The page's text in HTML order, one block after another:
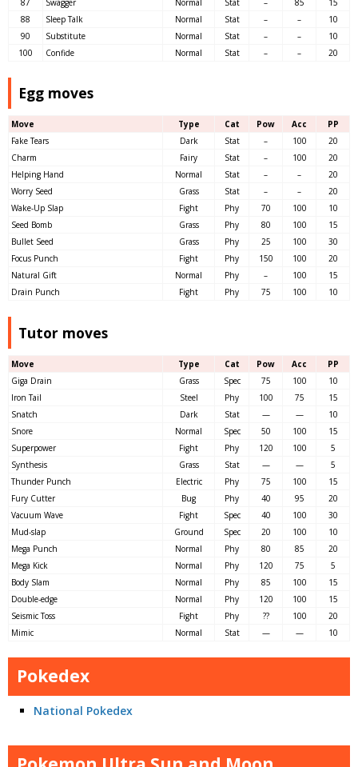
88
Sleep Talk Normal Stat – –
10
90
Substitute Normal Stat – –
10
100
Confide Normal Stat – – 20
Egg moves
Move Type Cat Pow Acc
PP
Fake Tears
Dark Stat – 100
20
Charm
Fairy Stat – 100
20
Helping Hand
Normal Stat – –
20
Worry Seed
Grass Stat – –
20
Wake-Up Slap
Fight Phy 70 100
10
Seed Bomb
Grass Phy 80 100
15
Bullet Seed
Grass Phy 25 100
30
Focus Punch
Fight Phy 150 100
20
Natural Gift
Normal Phy – 100
15
Drain Punch
Fight Phy 75 100 10
Tutor moves
Move Type Cat Pow Acc
PP
Giga Drain
Grass Spec 75 100
10
Iron Tail
Steel Phy 100 75
15
Snatch
Dark Stat — —
10
Snore
Normal Spec 50 100
15
Superpower
Fight Phy 120 100
5
Synthesis
Grass Stat — —
5
Thunder Punch
Electric Phy 75 100
15
Fury Cutter
Bug Phy 40 95
20
Vacuum Wave
Fight Spec 40 100
30
Mud-slap
Ground Spec 20 100
10
Mega Punch
Normal Phy 80 85
20
Mega Kick
Normal Phy 120 75
5
Body Slam
Normal Phy 85 100
15
Double-edge
Normal Phy 120 100
15
Seismic Toss
Fight Phy ?? 100
20
Mimic
Normal Stat — — 10
Pokedex
National Pokedex